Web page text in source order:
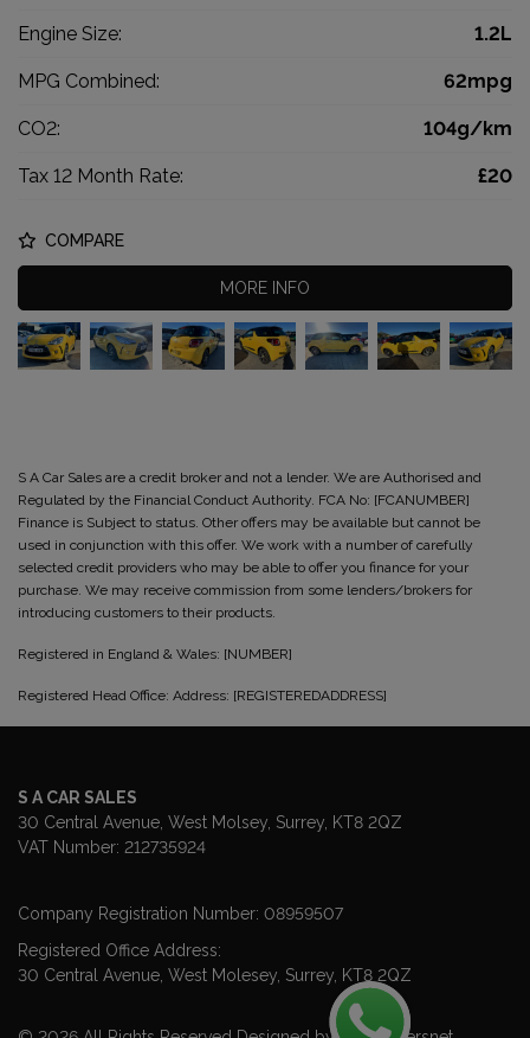
Engine Size: 1.2L
MPG Combined: 62mpg
CO2: 104g/km
Tax 12 Month Rate: £20
COMPARE
MORE INFO
S A Car Sales are a credit broker and not a lender. We are Authorised and
Regulated by the Financial Conduct Authority. FCA No: [FCANUMBER]
Finance is Subject to status. Other offers may be available but cannot be
used in conjunction with this offer. We work with a number of carefully
selected credit providers who may be able to offer you finance for your
purchase. We may receive commission from some lenders/brokers for
introducing customers to their products.
Registered in England & Wales: [NUMBER]
Registered Head Office: Address: [REGISTEREDADDRESS]
S A CAR SALES
30 Central Avenue West Molsey Surrey KT8 2QZ
VAT Number: 212735924
Company Registration Number: 08959507
Registered Office Address:
30 Central Avenue West Molesey Surrey KT8 2QZ